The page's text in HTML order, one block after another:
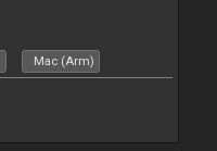
Mac (Arm)